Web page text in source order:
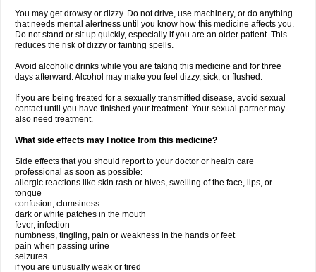
You may get drowsy or dizzy. Do not drive, use machinery, or do anything
that needs mental alertness until you know how this medicine affects you.
Do not stand or sit up quickly, especially if you are an older patient. This
reduces the risk of dizzy or fainting spells.
Avoid alcoholic drinks while you are taking this medicine and for three
days afterward. Alcohol may make you feel dizzy, sick, or flushed.
If you are being treated for a sexually transmitted disease, avoid sexual
contact until you have finished your treatment. Your sexual partner may
also need treatment.
What side effects may I notice from this medicine?
Side effects that you should report to your doctor or health care
professional as soon as possible:
allergic reactions like skin rash or hives, swelling of the face, lips, or
tongue
confusion, clumsiness
dark or white patches in the mouth
fever, infection
numbness, tingling, pain or weakness in the hands or feet
pain when passing urine
seizures
if you are unusually weak or tired